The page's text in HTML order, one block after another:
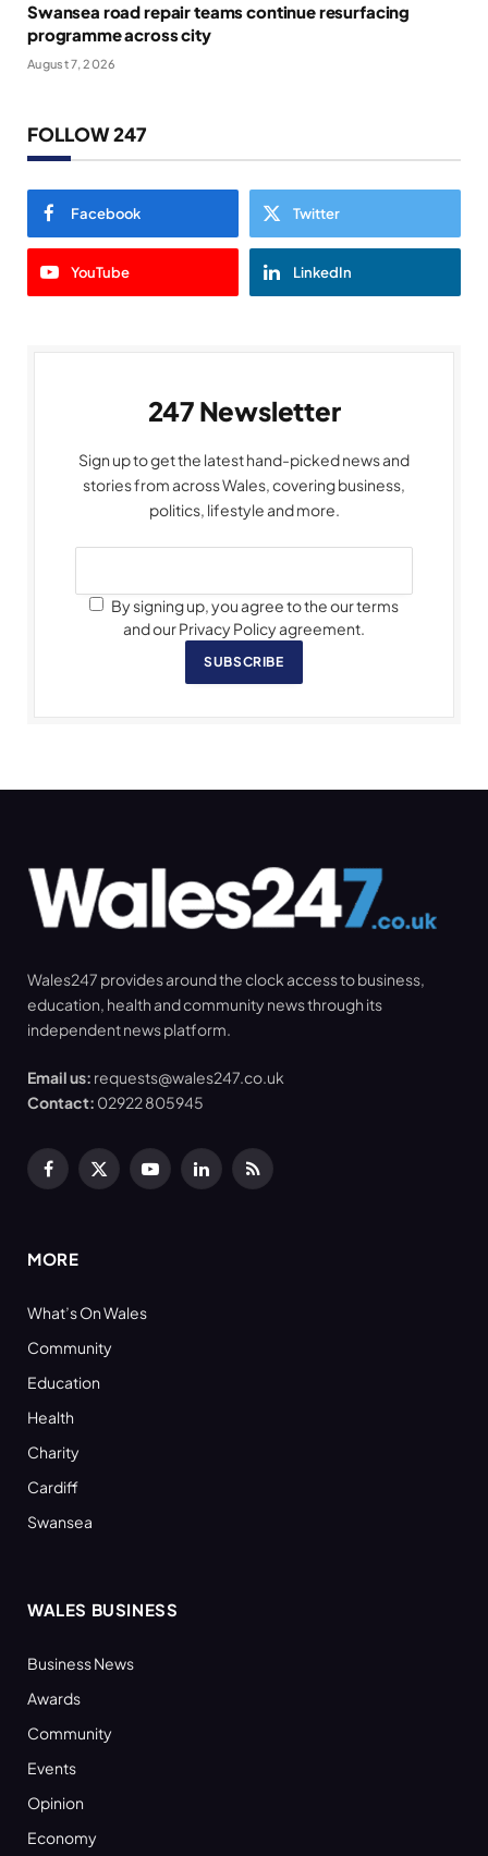
Swansea road repair teams continue resurfacing
programme across city
August 7, 2026
FOLLOW 247
Facebook Twitter
YouTube LinkedIn
247 Newsletter
Sign up to get the latest hand-picked news and
stories from across Wales, covering business,
politics, lifestyle and more.
By signing up, you agree to the our terms
and our Privacy Policy agreement.
SUBSCRIBE
Wales247 provides around the clock access to business,
education, health and community news through its
independent news platform.
Email us: requests@wales247.co.uk
Contact: 02922 805945
Facebook
X
YouTubeLinkedInRSS
MORE
What’s On Wales
Community
Education
Health
Charity
Cardiff
Swansea
WALES BUSINESS
Business News
Awards
Community
Events
Opinion
Economy